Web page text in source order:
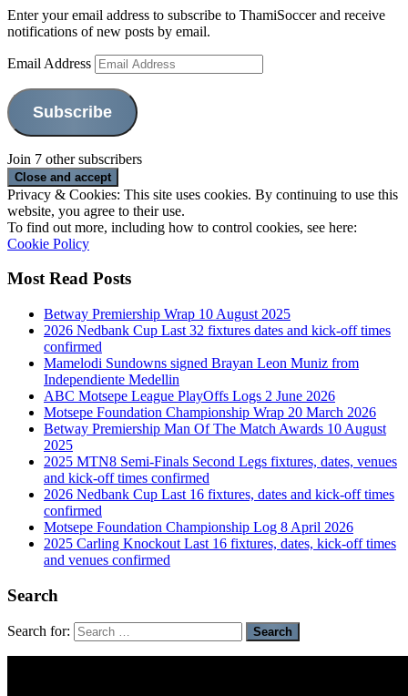
Enter your email address to subscribe to ThamiSoccer and receive
notifications of new posts by email.
Email Address
Subscribe
Join 7 other subscribers
Privacy & Cookies: This site uses cookies. By continuing to use this
website, you agree to their use.
To find out more, including how to control cookies, see here:
Cookie Policy
Most Read Posts
Betway Premiership Wrap 10 August 2025
2026 Nedbank Cup Last 32 fixtures dates and kick-off times
confirmed
Mamelodi Sundowns signed Brayan Leon Muniz from
Independiente Medellin
ABC Motsepe League PlayOffs Logs 2 June 2026
Motsepe Foundation Championship Wrap 20 March 2026
Betway Premiership Man Of The Match Awards 10 August
2025
2025 MTN8 Semi-Finals Second Legs fixtures, dates, venues
and kick-off times confirmed
2026 Nedbank Cup Last 16 fixtures, dates and kick-off times
confirmed
Motsepe Foundation Championship Log 8 April 2026
2025 Carling Knockout Last 16 fixtures, dates, kick-off times
and venues confirmed
Search
Search for: